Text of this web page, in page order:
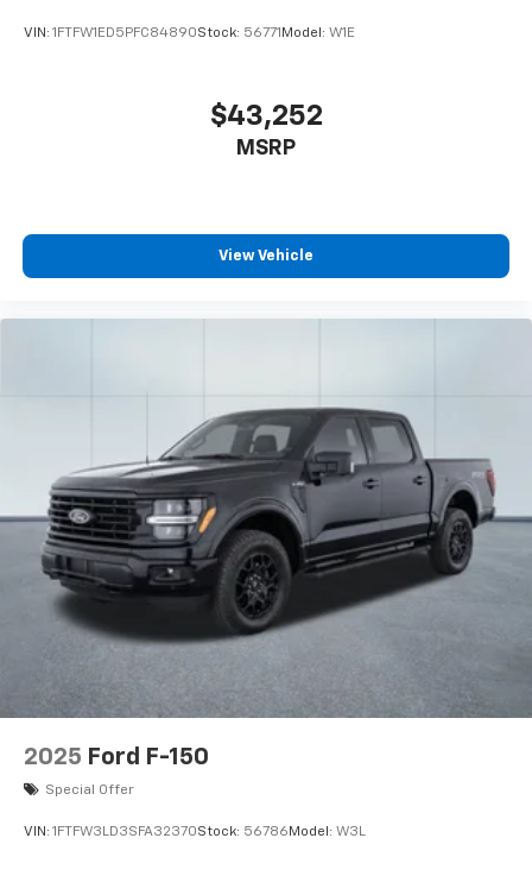
VIN: 1FTFW1ED5PFC84890Stock: 56771 Model: W1E
$43,252
MSRP
View Vehicle
2025 Ford F-150
Special Offer
VIN: 1FTFW3LD3SFA32370Stock: 56786 Model: W3L